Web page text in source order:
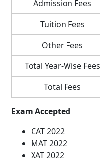
Admission Fees
Tuition Fees
Other Fees
Total Year-Wise Fees
Total Fees
Exam Accepted
CAT 2022
MAT 2022
XAT 2022